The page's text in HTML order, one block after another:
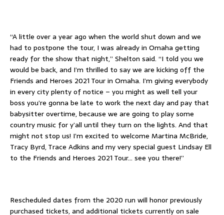
“A little over a year ago when the world shut down and we
had to postpone the tour, I was already in Omaha getting
ready for the show that night,” Shelton said. “I told you we
would be back, and I’m thrilled to say we are kicking off the
Friends and Heroes 2021 Tour in Omaha. I’m giving everybody
in every city plenty of notice – you might as well tell your
boss you’re gonna be late to work the next day and pay that
babysitter overtime, because we are going to play some
country music for y’all until they turn on the lights. And that
might not stop us! I’m excited to welcome Martina McBride,
Tracy Byrd, Trace Adkins and my very special guest Lindsay Ell
to the Friends and Heroes 2021 Tour… see you there!”
Rescheduled dates from the 2020 run will honor previously
purchased tickets, and additional tickets currently on sale